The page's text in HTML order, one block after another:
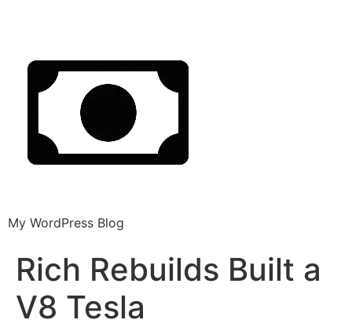
My WordPress Blog
Rich Rebuilds Built a
V8 Tesla